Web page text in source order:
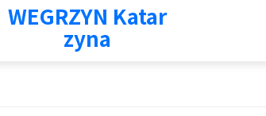
WEGRZYN Katar
zyna